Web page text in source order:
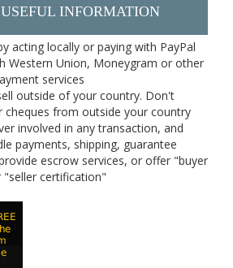
USEFUL INFORMATION
acting locally or paying with PayPal
Western Union, Moneygram or other
services
outside of your country. Don't
cheques from outside your country
involved in any transaction, and
payments, shipping, guarantee
escrow services, or offer "buyer
certification"